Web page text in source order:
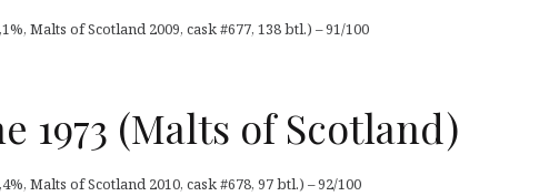
Malts of Scotland 2009, cask #677, 138 btl.) – 91/100
1973 (Malts of Scotland)
Malts of Scotland 2010, cask #678, 97 btl.) – 92/100